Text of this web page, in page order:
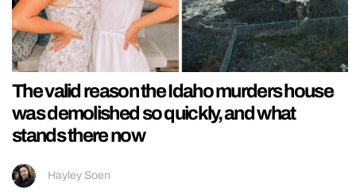
The valid reason the Idaho murders house
was demolished so quickly, and what
stands there now
Hayley Soen